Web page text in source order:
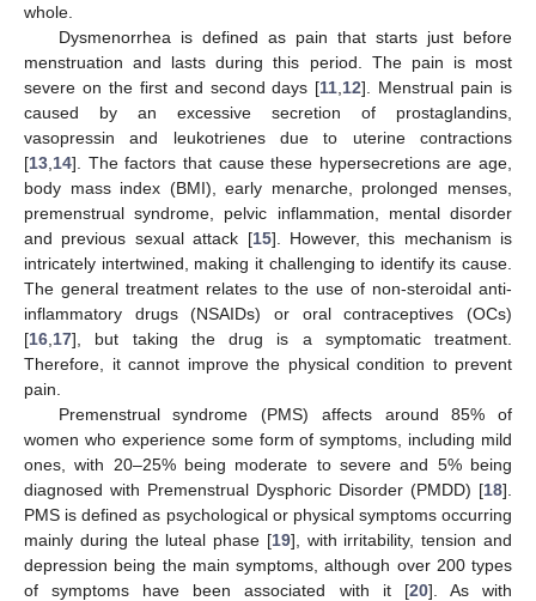
whole.
Dysmenorrhea is defined as pain that starts just before
menstruation and lasts during this period. The pain is most
severe on the first and second days [11 12]. Menstrual pain is
caused by an excessive secretion of prostaglandins,
vasopressin and leukotrienes due to uterine contractions
[13 14]. The factors that cause these hypersecretions are age,
body mass index (BMI), early menarche, prolonged menses,
premenstrual syndrome, pelvic inflammation, mental disorder
and previous sexual attack [15]. However, this mechanism is
intricately intertwined, making it challenging to identify its cause.
The general treatment relates to the use of non-steroidal anti-
inflammatory drugs (NSAIDs) or oral contraceptives (OCs)
[16 17], but taking the drug is a symptomatic treatment.
Therefore, it cannot improve the physical condition to prevent
pain.
Premenstrual syndrome (PMS) affects around 85% of
women who experience some form of symptoms, including mild
ones, with 20–25% being moderate to severe and 5% being
diagnosed with Premenstrual Dysphoric Disorder (PMDD) [18].
PMS is defined as psychological or physical symptoms occurring
mainly during the luteal phase [19], with irritability, tension and
depression being the main symptoms, although over 200 types
of symptoms have been associated with it [20]. As with